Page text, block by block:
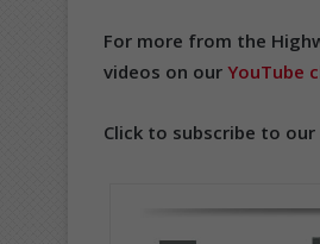
For more from the
videos on our YouTube
Click to subscribe to